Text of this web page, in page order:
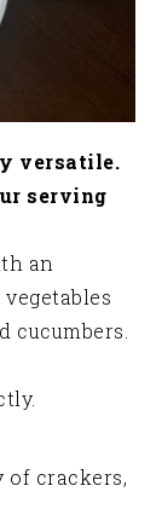
versatile.
serving
an
cucumbers.
of crackers,